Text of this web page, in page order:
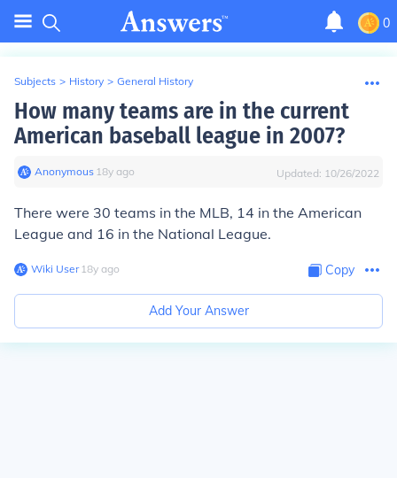
0
Subjects > History > General History
How many teams are in the current
American baseball league in 2007?
Anonymous∙ 18y ago Updated: 10/26/2022
There were 30 teams in the MLB, 14 in the American
League and 16 in the National League.
Wiki User∙18y ago Copy
Add Your Answer